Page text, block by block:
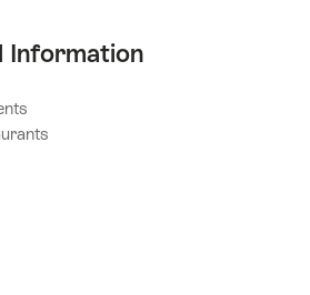
Information